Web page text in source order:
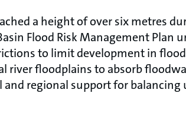
a height of over six metres
Flood Risk Management Plan
to limit development in
river floodplains to absorb
and regional support for